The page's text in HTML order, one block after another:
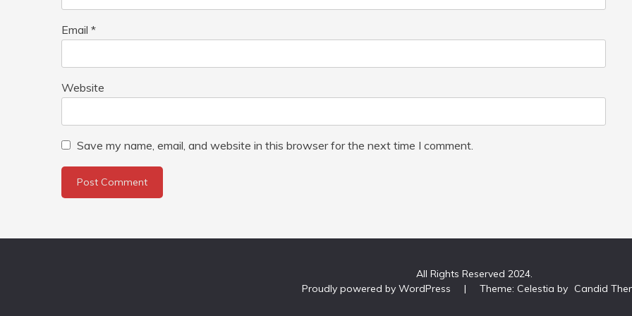
Email *
Website
Save my name, email, and website in this browser for the next time I comment.
All Rights Reserved 2024.
Proudly powered by WordPress
| Theme: Celestia by Candid